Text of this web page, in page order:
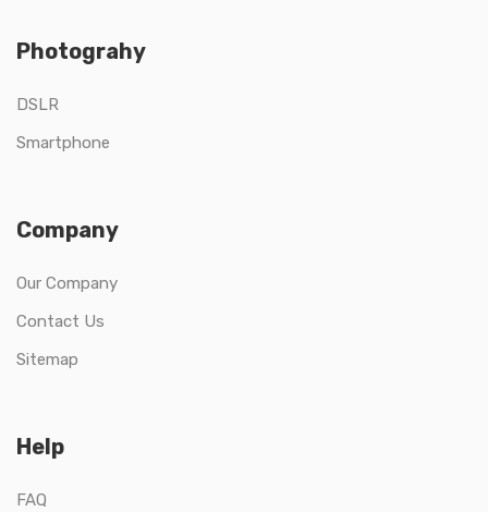
Photograhy
DSLR
Smartphone
Company
Our Company
Contact Us
Sitemap
Help
FAQ